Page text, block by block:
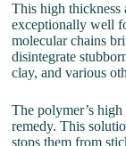
This high
exceptionally well
molecular chains
disintegrate
clay, and various
The polymer’s
remedy. This
stops them from